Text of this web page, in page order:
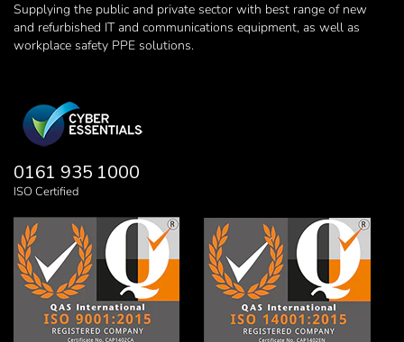
Supplying the public and private sector with best range of new
and refurbished IT and communications equipment, as well as
workplace safety PPE solutions.
0161 935 1000
ISO Certified